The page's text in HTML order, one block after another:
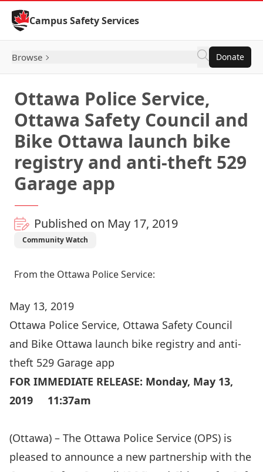
Skip to Content
Campus Safety Services
Browse Donate
Ottawa Police Service,
Ottawa Safety Council and
Bike Ottawa launch bike
registry and anti-theft 529
Garage app
Published on May 17, 2019
Community Watch
From the Ottawa Police Service:
May 13, 2019
Ottawa Police Service, Ottawa Safety Council
and Bike Ottawa launch bike registry and anti-
theft 529 Garage app
FOR IMMEDIATE RELEASE: Monday, May 13,
2019 11:37am
(Ottawa) – The Ottawa Police Service (OPS) is
pleased to announce a new partnership with the